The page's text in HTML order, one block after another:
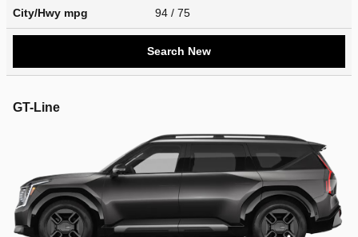
City/Hwy mpg 94 / 75
Search New
GT-Line